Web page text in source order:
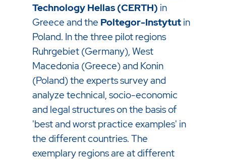
Technology Hellas (CERTH) in
Greece and the Poltegor-Instytut in
Poland. In the three pilot regions
Ruhrgebiet (Germany), West
Macedonia (Greece) and Konin
(Poland) the experts survey and
analyze technical, socio-economic
and legal structures on the basis of
'best and worst practice examples' in
the different countries. The
exemplary regions are at different